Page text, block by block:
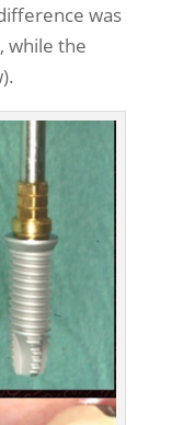
was
while the